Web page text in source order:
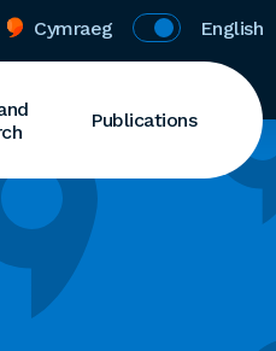
Cymraeg English
Publications